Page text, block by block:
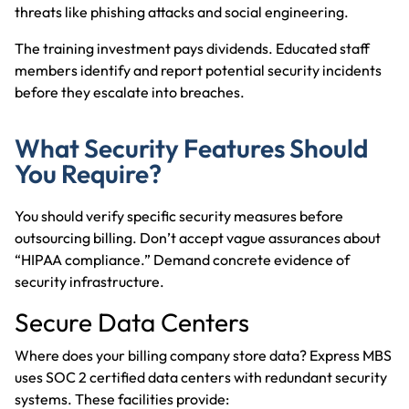
threats like phishing attacks and social engineering.
The training investment pays dividends. Educated staff
members identify and report potential security incidents
before they escalate into breaches.
What Security Features Should
You Require?
You should verify specific security measures before
outsourcing billing. Don’t accept vague assurances about
“HIPAA compliance.” Demand concrete evidence of
security infrastructure.
Secure Data Centers
Where does your billing company store data? Express MBS
uses SOC 2 certified data centers with redundant security
systems. These facilities provide: